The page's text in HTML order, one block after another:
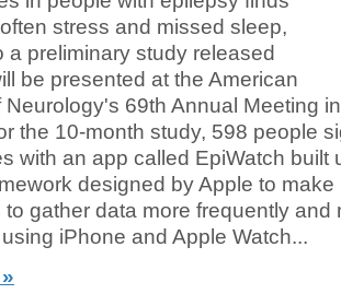
stress and missed sleep,
a preliminary study released
be presented at the American
69th Annual Meeting
the 10-month study, 598 people
with an app called EpiWatch built
designed by Apple to make
to gather data more frequently and
iPhone and Apple Watch...